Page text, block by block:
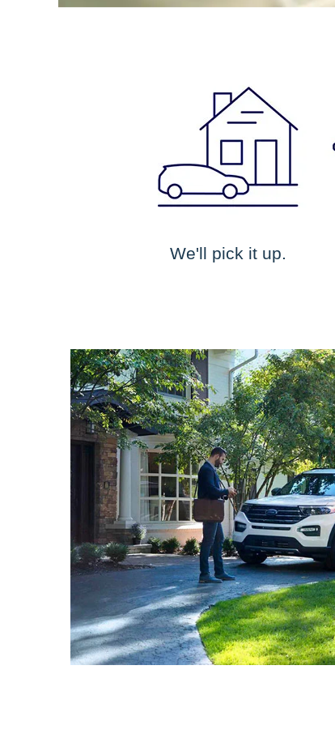
We'll pick it up.